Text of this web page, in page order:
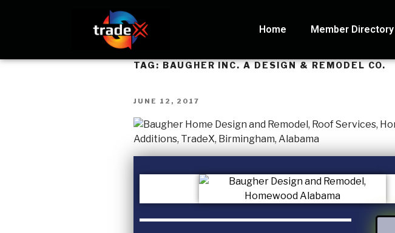
Home Member Directory
TAG:BAUGHER INC. A DESIGN & REMODEL CO.
JUNE 12, 2017